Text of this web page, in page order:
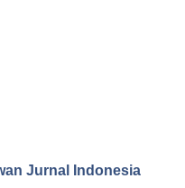
Jurnal Indonesia